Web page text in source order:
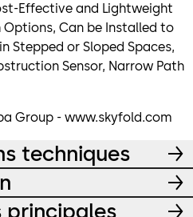
Effective and Lightweight
Can be Installed to
Stepped or Sloped Spaces,
Sensor, Narrow Path
Group - www.skyfold.com
techniques
principales